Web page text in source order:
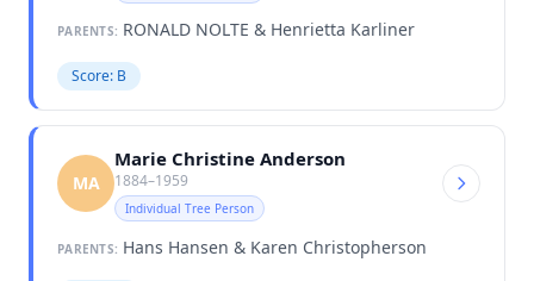
PARENTS: RONALD NOLTE & Henrietta Karliner
Score: B
MA
Marie Christine Anderson
1884–1959
Individual Tree Person
PARENTS: Hans Hansen & Karen Christopherson